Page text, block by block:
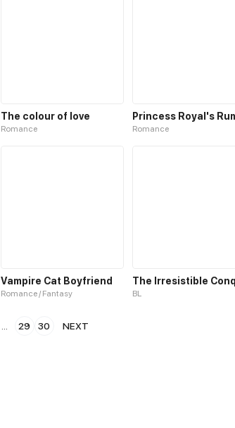
The colour of love
Romance Romance
Vampire Cat Boyfriend
Romance / Fantasy BL
29 30 NEXT